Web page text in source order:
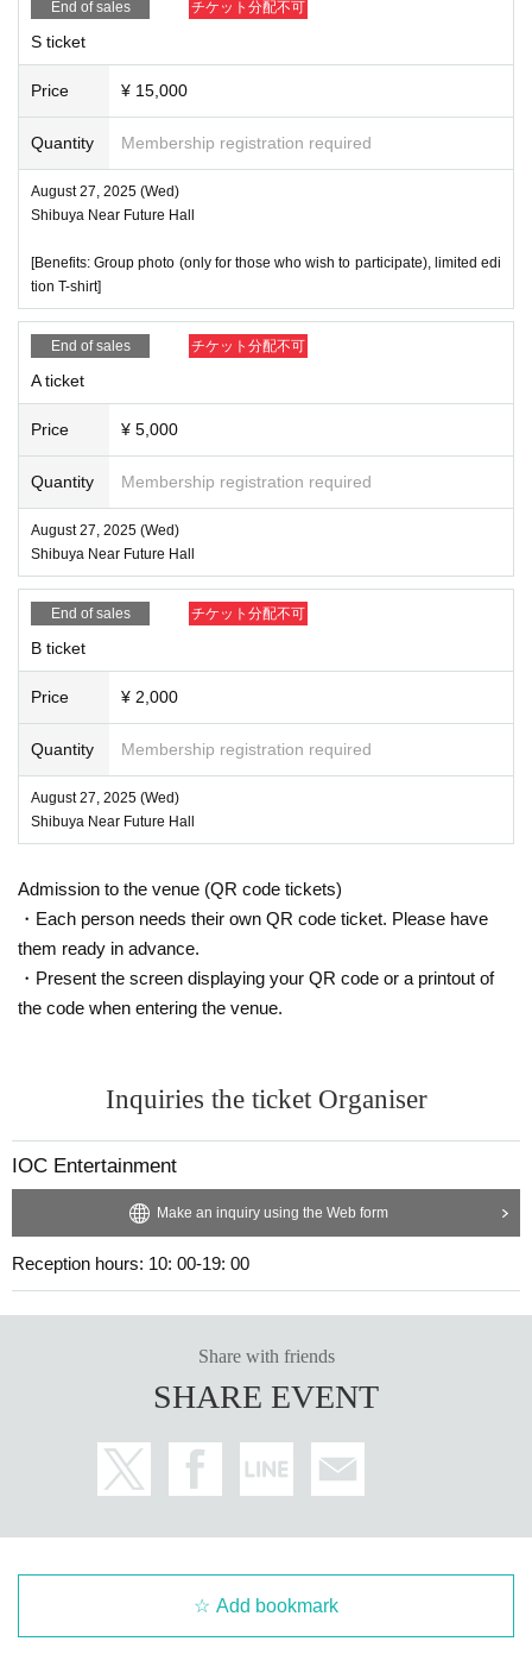
End of sales チケット分配不可
S ticket
Price ¥ 15,000
Quantity Membership registration required
August 27, 2025 (Wed)
Shibuya Near Future Hall
[Benefits: Group photo (only for those who wish to participate), limited edi
tion T-shirt]
End of sales チケット分配不可
A ticket
Price ¥ 5,000
Quantity Membership registration required
August 27, 2025 (Wed)
Shibuya Near Future Hall
End of sales チケット分配不可
B ticket
Price ¥ 2,000
Quantity Membership registration required
August 27, 2025 (Wed)
Shibuya Near Future Hall
Admission to the venue (QR code tickets)
・Each person needs their own QR code ticket. Please have
them ready in advance.
・Present the screen displaying your QR code or a printout of
the code when entering the venue.
Inquiries the ticket Organiser
IOC Entertainment
Make an inquiry using the Web form
Reception hours: 10: 00-19: 00
Share with friends
SHARE EVENT
Add bookmark